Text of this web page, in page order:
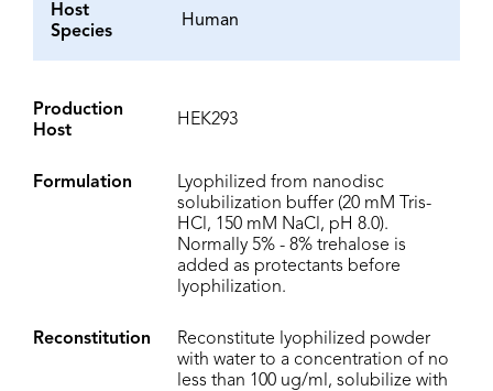
Host
Species
Human
Production
Host
HEK293
Formulation
Lyophilized from nanodisc
solubilization buffer (20 mM Tris-
HCl, 150 mM NaCl, pH 8.0).
Normally 5% - 8% trehalose is
added as protectants before
lyophilization.
Reconstitution
Reconstitute lyophilized powder
with water to a concentration of no
less than 100 ug/ml, solubilize with